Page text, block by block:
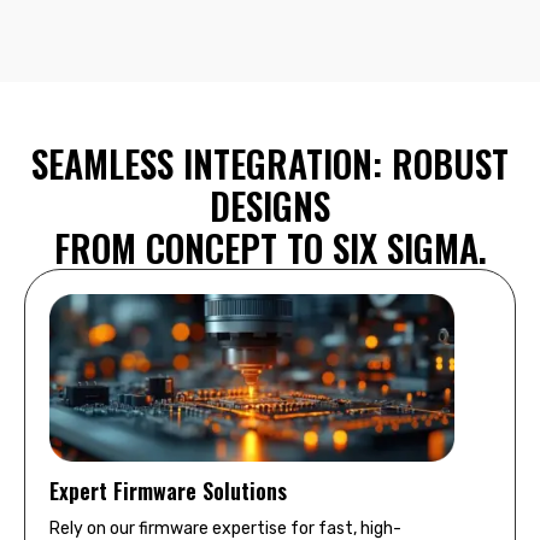
SEAMLESS INTEGRATION: ROBUST
DESIGNS
FROM CONCEPT TO SIX SIGMA.
Expert Firmware Solutions
Rely on our firmware expertise for fast, high-